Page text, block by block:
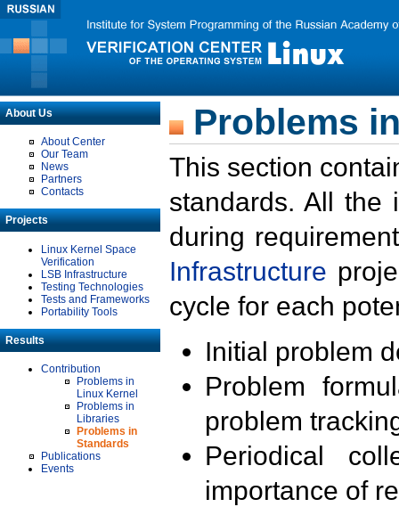
About Us
About Center
Our Team
News
Partners
Contacts
Projects
Linux Kernel Space
Verification
LSB Infrastructure
Testing Technologies
Tests and Frameworks
Portability Tools
Results
Contribution
Problems in
Linux Kernel
Problems in
Libraries
Problems in
Standards
Publications
Events
Problems
This section
standards. All the
during
Infrastructure
cycle for each
Initial problem
Problem
problem
Periodical
importance of